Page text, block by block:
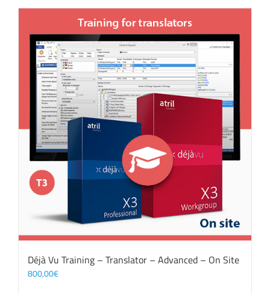
Déjà Vu Training – Translator – Advanced – On Site
800,00€